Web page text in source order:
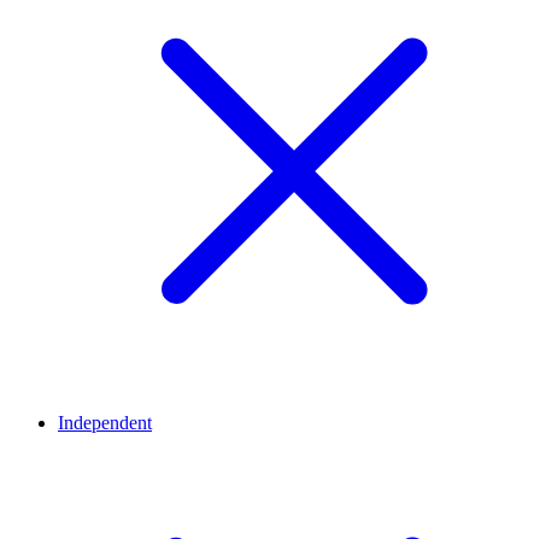
Independent